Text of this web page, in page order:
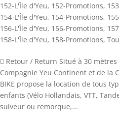
152-L'Île d'Yeu, 152-Promotions,
154-L'Île d'Yeu, 154-Promotions,
156-L'Île d'Yeu, 156-Promotions,
158-L'Île d'Yeu, 158-Promotions,
 Retour / Return Situé à 30
Compagnie Yeu Continent et de la
BIKE propose la location de tous
enfants (Vélo Hollandais, VTT,
suiveur ou remorque,...